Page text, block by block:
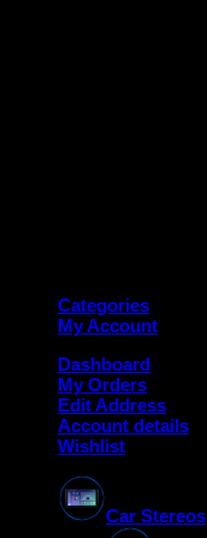
Categories
My Account
Dashboard
My Orders
Edit Address
Account details
Wishlist
Car Stereos